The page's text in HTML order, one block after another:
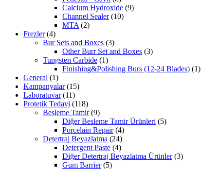
Calcium Hydroxide (9)
Channel Sealer (10)
MTA (2)
Frezler (4)
Bur Sets and Boxes (3)
Other Burr Set and Boxes (3)
Tungsten Carbide (1)
Finishing&Polishing Burs (12-24 Blades) (1)
General (1)
Kampanyalar (15)
Laboratuvar (11)
Protetik Tedavi (118)
Besleme Tamir (9)
Diğer Besleme Tamir Ürünleri (5)
Porcelain Repair (4)
Detertraj Beyazlatma (24)
Detergent Paste (4)
Diğer Detertraj Beyazlatma Ürünler (3)
Gum Barrier (5)